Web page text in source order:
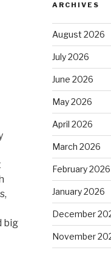
big
ARCHIVES
August 2026
July 2026
June 2026
May 2026
April 2026
March 2026
February 2026
January 2026
December
November